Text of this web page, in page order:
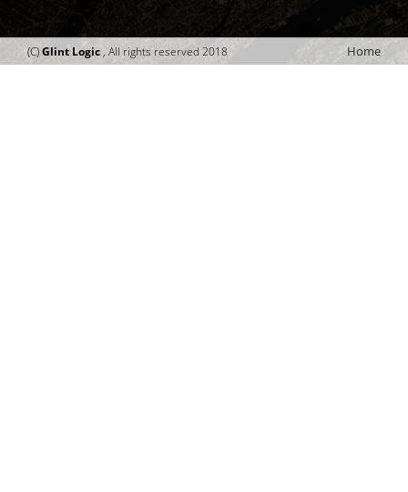
(C)Glint Logic, All rights reserved 2018 Home